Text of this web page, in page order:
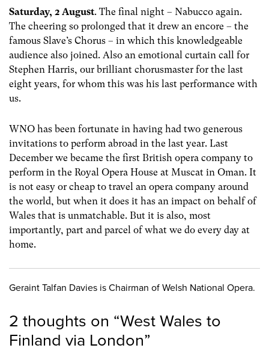
Saturday, 2 August. The final night – Nabucco again.
The cheering so prolonged that it drew an encore – the
famous Slave’s Chorus – in which this knowledgeable
audience also joined. Also an emotional curtain call for
Stephen Harris, our brilliant chorusmaster for the last
eight years, for whom this was his last performance with
us.
WNO has been fortunate in having had two generous
invitations to perform abroad in the last year. Last
December we became the first British opera company to
perform in the Royal Opera House at Muscat in Oman. It
is not easy or cheap to travel an opera company around
the world, but when it does it has an impact on behalf of
Wales that is unmatchable. But it is also, most
importantly, part and parcel of what we do every day at
home.
Geraint Talfan Davies is Chairman of Welsh National Opera.
2 thoughts on “West Wales to
Finland via London”